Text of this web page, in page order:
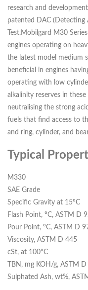
research and
patented DAC (Detecting
Test.Mobilgard M30
engines operating on
the latest model medium
beneficial in engines
operating with low
alkalinity reserves in
neutralising the strong
fuels that find access to
and ring, cylinder, and
Typical
M330
SAE Grade
Specific Gravity at 15ºC
Flash Point, ºC, ASTM D
Pour Point, ºC, ASTM D
Viscosity, ASTM D 445
cSt, at 100ºC
TBN, mg KOH/g, ASTM
Sulphated Ash, wt%,